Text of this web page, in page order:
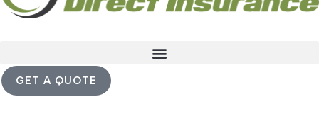
GET A QUOTE